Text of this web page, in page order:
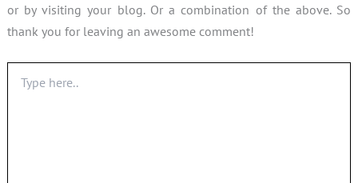
or by visiting your blog. Or a combination of the above. So
thank you for leaving an awesome comment!
Type
here..